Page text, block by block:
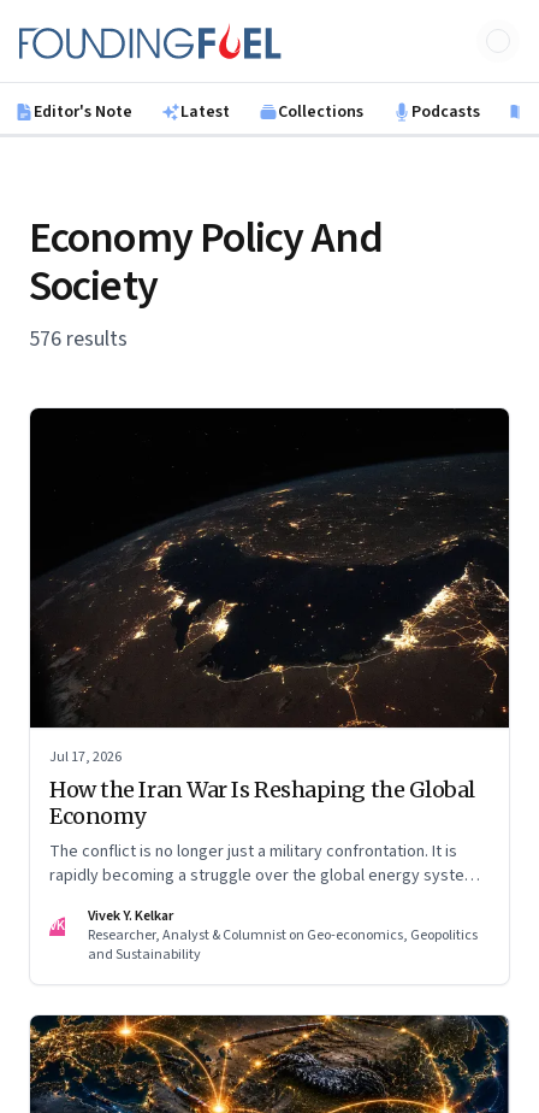
Founding Fuel
Editor's Note Latest Collections Podcasts
Economy Policy And
Society
576 results
Jul 17, 2026
How the Iran War Is Reshaping the Global
Economy
The conflict is no longer just a military confrontation. It is
rapidly becoming a struggle over the global energy system,
caught in the middle
VK
Vivek Y. Kelkar
Researcher, Analyst & Columnist on Geo-economics, Geopolitics
and Sustainability